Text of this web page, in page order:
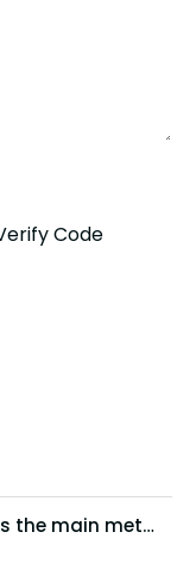
What is the main method of mirror treatment of stainless steel precision casting?